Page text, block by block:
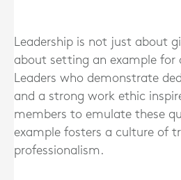
Leadership is not just about
about setting an example for
Leaders who demonstrate
and a strong work ethic
members to emulate these
example fosters a culture of
professionalism.